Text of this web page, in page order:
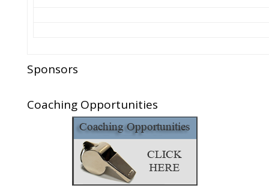
Sponsors
Coaching Opportunities